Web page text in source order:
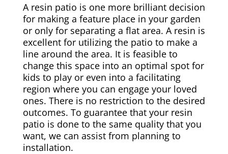
A resin patio is one more brilliant decision
for making a feature place in your garden
or only for separating a flat area. A resin is
excellent for utilizing the patio to make a
line around the area. It is feasible to
change this space into an optimal spot for
kids to play or even into a facilitating
region where you can engage your loved
ones. There is no restriction to the desired
outcomes. To guarantee that your resin
patio is done to the same quality that you
want, we can assist from planning to
installation.